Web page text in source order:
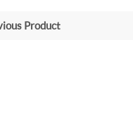
Product